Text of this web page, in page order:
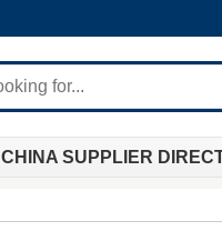
CHINA SUPPLIER